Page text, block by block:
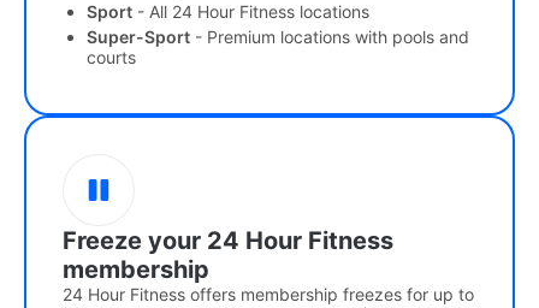
Sport - All 24 Hour Fitness locations
Super-Sport - Premium locations with pools and
courts
Freeze your 24 Hour Fitness
membership
24 Hour Fitness offers membership freezes for up to